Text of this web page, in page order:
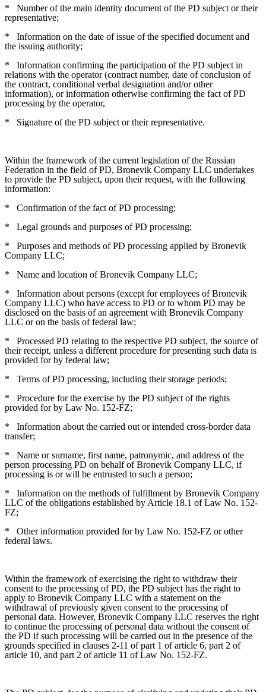
*
Number of the main identity document of the PD subject or their
representative;
*
Information on the date of issue of the specified document and
the issuing authority;
*
Information confirming the participation of the PD subject in
relations with the operator (contract number, date of conclusion of
the contract, conditional verbal designation and/or other
information), or information otherwise confirming the fact of PD
processing by the operator,
*
Signature of the PD subject or their representative.
Within the framework of the current legislation of the Russian
Federation in the field of PD, Bronevik Company LLC undertakes
to provide the PD subject, upon their request, with the following
information:
*
Confirmation of the fact of PD processing;
*
Legal grounds and purposes of PD processing;
*
Purposes and methods of PD processing applied by Bronevik
Company LLC;
*
Name and location of Bronevik Company LLC;
*
Information about persons (except for employees of Bronevik
Company LLC) who have access to PD or to whom PD may be
disclosed on the basis of an agreement with Bronevik Company
LLC or on the basis of federal law;
*
Processed PD relating to the respective PD subject, the source of
their receipt, unless a different procedure for presenting such data is
provided for by federal law;
*
Terms of PD processing, including their storage periods;
*
Procedure for the exercise by the PD subject of the rights
provided for by Law No. 152-FZ;
*
Information about the carried out or intended cross-border data
transfer;
*
Name or surname, first name, patronymic, and address of the
person processing PD on behalf of Bronevik Company LLC, if
processing is or will be entrusted to such a person;
*
Information on the methods of fulfillment by Bronevik Company
LLC of the obligations established by Article 18.1 of Law No. 152-
FZ;
*
Other information provided for by Law No. 152-FZ or other
federal laws.
Within the framework of exercising the right to withdraw their
consent to the processing of PD, the PD subject has the right to
apply to Bronevik Company LLC with a statement on the
withdrawal of previously given consent to the processing of
personal data. However, Bronevik Company LLC reserves the right
to continue the processing of personal data without the consent of
the PD if such processing will be carried out in the presence of the
grounds specified in clauses 2-11 of part 1 of article 6, part 2 of
article 10, and part 2 of article 11 of Law No. 152-FZ.